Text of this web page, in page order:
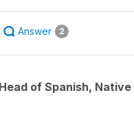
Answer 2
of Spanish,